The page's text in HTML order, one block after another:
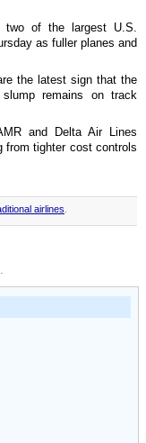
two of the largest U.S.
as fuller planes and
the latest sign that the
remains on track
and Delta Air Lines
from tighter cost controls
airlines